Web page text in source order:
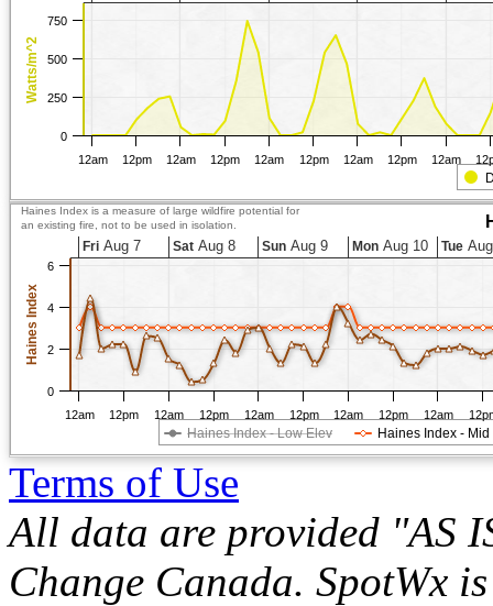
Watts/m^2
12am 12pm 12am 12pm 12am 12pm 12am 12pm 12am
0
250
500
750
Haines Index
Haines Index is a measure of large wildfire potential for
an existing fire, not to be used in isolation.
Haines Index - Low Elev Haines Index - Mid
12am 12pm 12am 12pm 12am 12pm 12am 12pm 12am
Fri Aug 7 Sat Aug 8 Sun Aug 9 MonAug 10 Tue
0
2
4
6
Terms of Use
All data are provided "AS
Change Canada. SpotWx